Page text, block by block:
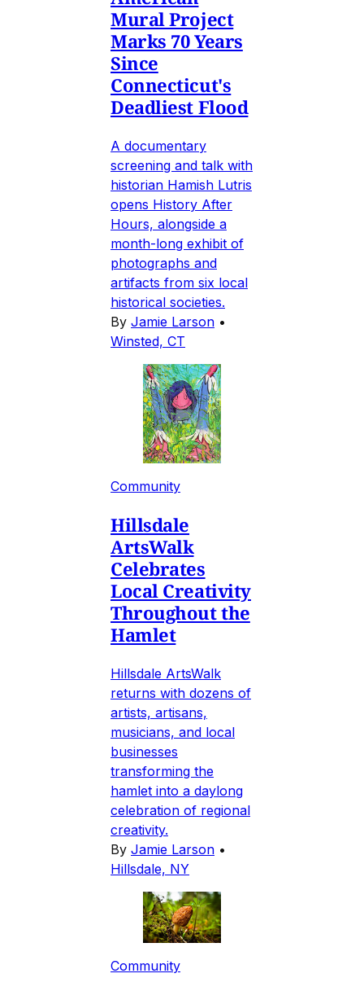
Mural Project
Marks 70 Years
Since
Connecticut's
Deadliest Flood
A documentary
screening and talk with
historian Hamish Lutris
opens History After
Hours, alongside a
month-long exhibit of
photographs and
artifacts from six local
historical societies.
By Jamie Larson •
Winsted, CT
Community
Hillsdale
ArtsWalk
Celebrates
Local Creativity
Throughout the
Hamlet
Hillsdale ArtsWalk
returns with dozens of
artists, artisans,
musicians, and local
businesses
transforming the
hamlet into a daylong
celebration of regional
creativity.
By Jamie Larson •
Hillsdale, NY
Community